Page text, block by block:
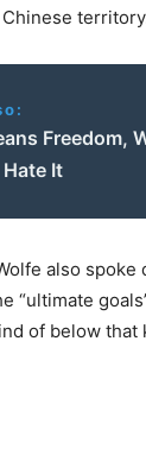
Freedom,
It
also spoke
of below